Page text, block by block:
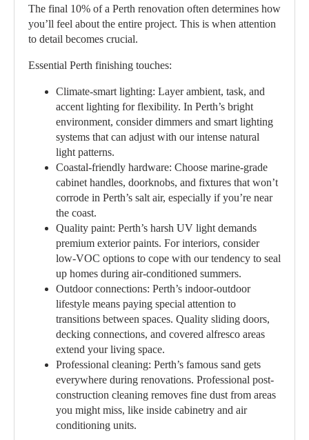
The final 10% of a Perth renovation often determines how
you’ll feel about the entire project. This is when attention
to detail becomes crucial.
Essential Perth finishing touches:
Climate-smart lighting: Layer ambient, task, and
accent lighting for flexibility. In Perth’s bright
environment, consider dimmers and smart lighting
systems that can adjust with our intense natural
light patterns.
Coastal-friendly hardware: Choose marine-grade
cabinet handles, doorknobs, and fixtures that won’t
corrode in Perth’s salt air, especially if you’re near
the coast.
Quality paint: Perth’s harsh UV light demands
premium exterior paints. For interiors, consider
low-VOC options to cope with our tendency to seal
up homes during air-conditioned summers.
Outdoor connections: Perth’s indoor-outdoor
lifestyle means paying special attention to
transitions between spaces. Quality sliding doors,
decking connections, and covered alfresco areas
extend your living space.
Professional cleaning: Perth’s famous sand gets
everywhere during renovations. Professional post-
construction cleaning removes fine dust from areas
you might miss, like inside cabinetry and air
conditioning units.